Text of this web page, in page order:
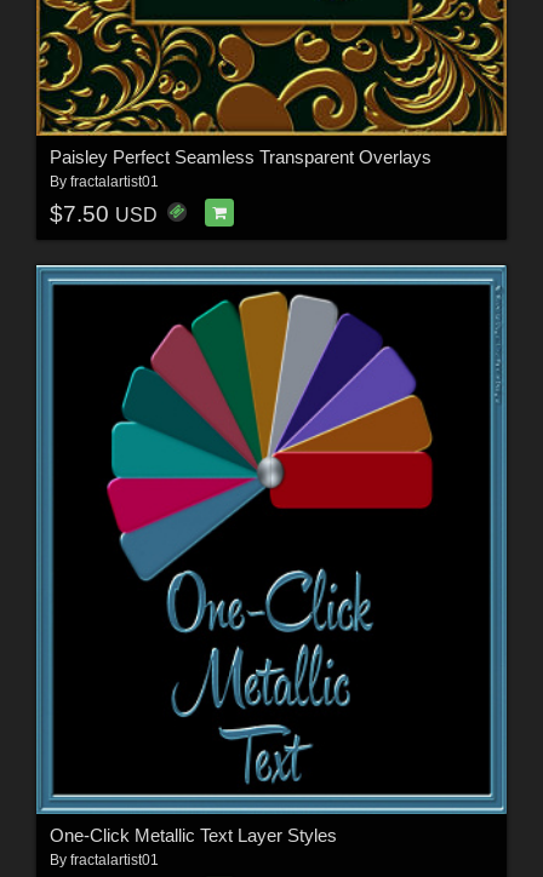
Paisley Perfect Seamless Transparent Overlays
By fractalartist01
$7.50 USD
One-Click Metallic Text Layer Styles
By fractalartist01